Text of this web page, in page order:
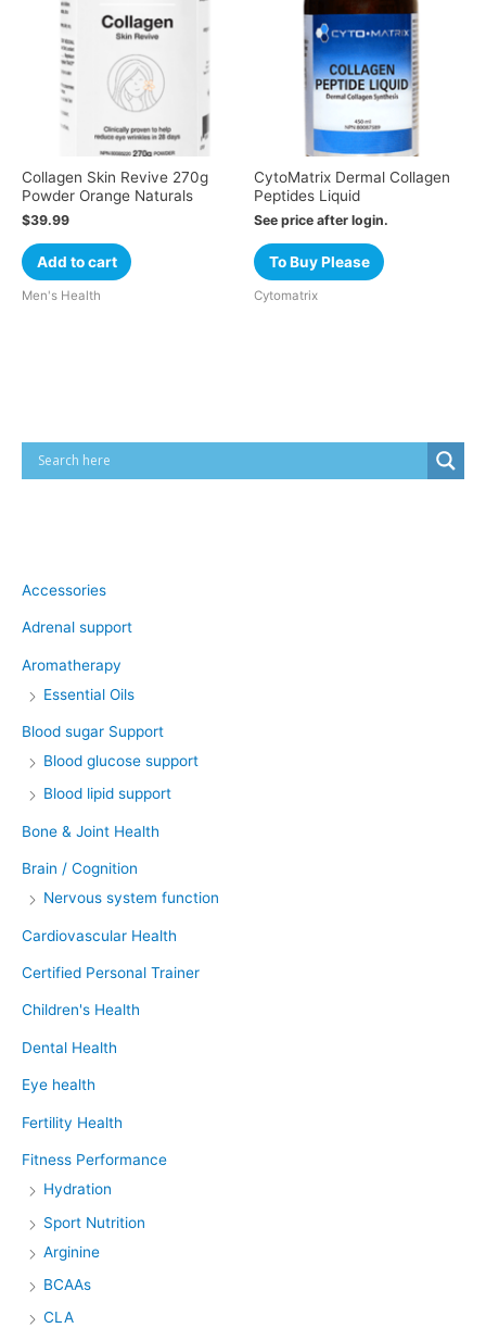
Collagen Skin Revive 270g
Powder Orange Naturals
$39.99
Add to cart
Men's Health
CytoMatrix Dermal Collagen
Peptides Liquid
See price after login.
To Buy Please
Cytomatrix
Accessories
Adrenal support
Aromatherapy
Essential Oils
Blood sugar Support
Blood glucose support
Blood lipid support
Bone & Joint Health
Brain / Cognition
Nervous system function
Cardiovascular Health
Certified Personal Trainer
Children's Health
Dental Health
Eye health
Fertility Health
Fitness Performance
Hydration
Sport Nutrition
Arginine
BCAAs
CLA